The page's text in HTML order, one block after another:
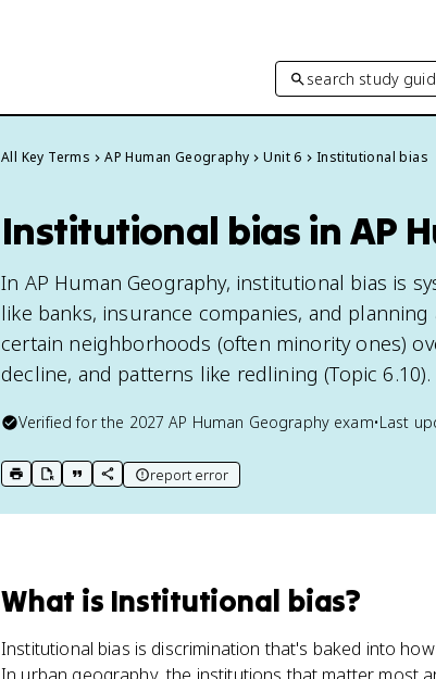
search study
All Key Terms AP Human Geography Unit 6 Institutional bias
Institutional bias in AP
In AP Human Geography, institutional bias is
like banks, insurance companies, and
certain neighborhoods (often minority ones)
decline, and patterns like redlining (Topic 6.10).
Verified for the 2027 AP Human Geography exam•Last
print key term
export to Google Doc
copy citation
copy link to this page
report error
What is Institutional bias?
Institutional bias is discrimination that's baked into